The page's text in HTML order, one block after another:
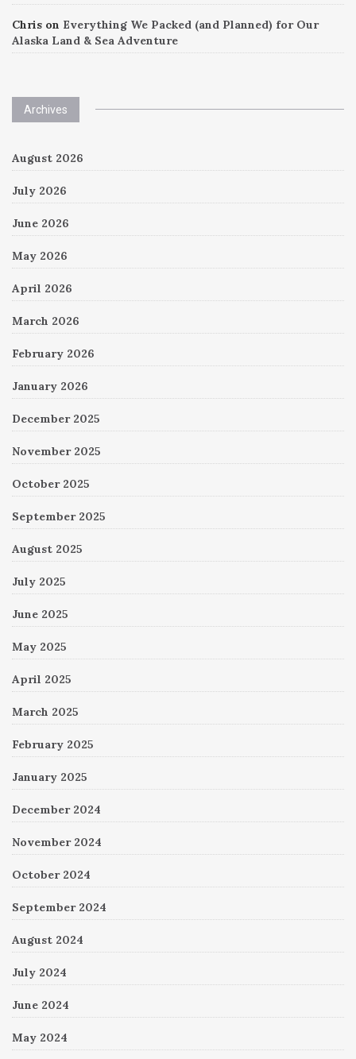
Chris on Everything We Packed (and Planned) for Our
Alaska Land & Sea Adventure
Archives
August 2026
July 2026
June 2026
May 2026
April 2026
March 2026
February 2026
January 2026
December 2025
November 2025
October 2025
September 2025
August 2025
July 2025
June 2025
May 2025
April 2025
March 2025
February 2025
January 2025
December 2024
November 2024
October 2024
September 2024
August 2024
July 2024
June 2024
May 2024